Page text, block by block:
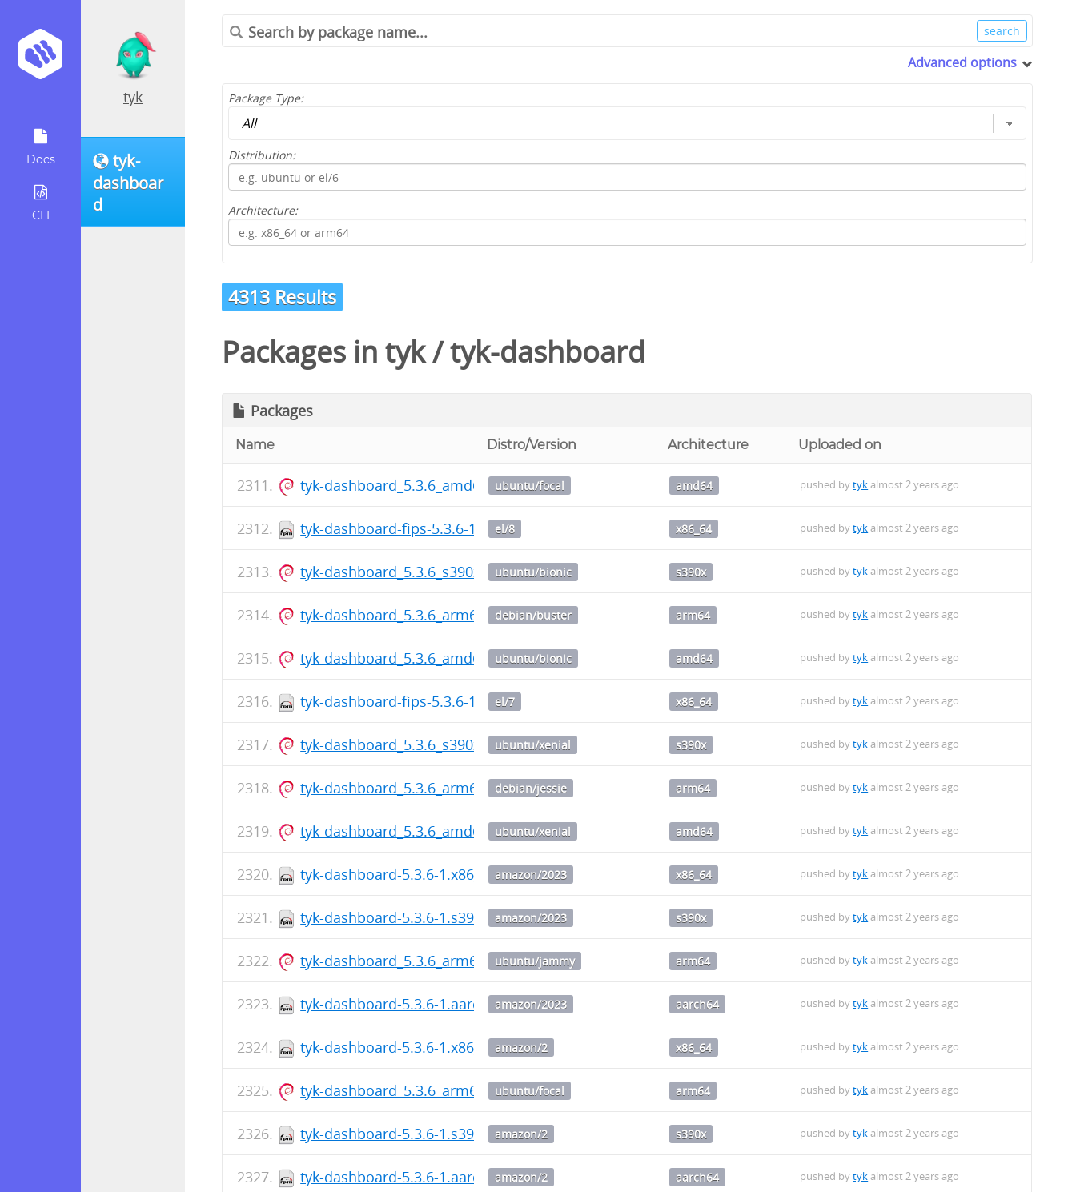
Docs
CLI
tyk
tyk-
dashboar
d
Advanced options
Package Type:
Distribution:
Architecture:
4313 Results
Packages intyk/tyk-dashboard
Packages
Name Distro/Version Architecture Uploaded on
tyk-dashboard_5.3.6_amd64.debubuntu/focal amd64 pushed bytykalmost 2 years ago
tyk-dashboard-fips-5.3.6-1.x86_64.rpm
el/8 x86_64 pushed bytykalmost 2 years ago
tyk-dashboard_5.3.6_s390x.debubuntu/bionic s390x pushed bytykalmost 2 years ago
tyk-dashboard_5.3.6_arm64.debdebian/buster arm64 pushed bytykalmost 2 years ago
tyk-dashboard_5.3.6_amd64.debubuntu/bionic amd64 pushed bytykalmost 2 years ago
tyk-dashboard-fips-5.3.6-1.x86_64.rpm
el/7 x86_64 pushed bytykalmost 2 years ago
tyk-dashboard_5.3.6_s390x.debubuntu/xenial s390x pushed bytykalmost 2 years ago
tyk-dashboard_5.3.6_arm64.debdebian/jessie arm64 pushed bytykalmost 2 years ago
tyk-dashboard_5.3.6_amd64.debubuntu/xenial amd64 pushed bytykalmost 2 years ago
tyk-dashboard-5.3.6-1.x86_64.rpmamazon/2023 x86_64 pushed bytykalmost 2 years ago
tyk-dashboard-5.3.6-1.s390x.rpmamazon/2023 s390x pushed bytykalmost 2 years ago
tyk-dashboard_5.3.6_arm64.debubuntu/jammy arm64 pushed bytykalmost 2 years ago
tyk-dashboard-5.3.6-1.aarch64.rpm
amazon/2023 aarch64 pushed bytykalmost 2 years ago
tyk-dashboard-5.3.6-1.x86_64.rpm
amazon/2 x86_64 pushed bytykalmost 2 years ago
tyk-dashboard_5.3.6_arm64.debubuntu/focal arm64 pushed bytykalmost 2 years ago
tyk-dashboard-5.3.6-1.s390x.rpmamazon/2 s390x pushed bytykalmost 2 years ago
tyk-dashboard-5.3.6-1.aarch64.rpm
amazon/2 aarch64 pushed bytykalmost 2 years ago